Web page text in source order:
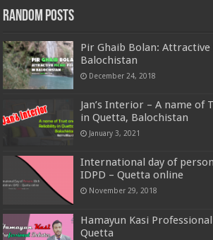
Random Posts
Pir Ghaib Bolan:
Balochistan
December 24, 2018
Jan’s Interior – A name of
in Quetta, Balochistan
January 3, 2021
International day of
IDPD – Quetta online
November 29, 2018
Hamayun Kasi
Quetta